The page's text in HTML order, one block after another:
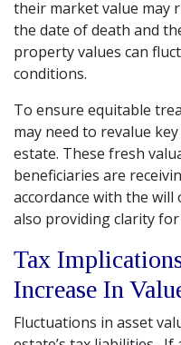
their market value may
the date of death and
property values can
conditions.
To ensure equitable
may need to revalue
estate. These fresh
beneficiaries are
accordance with the
also providing clarity
Tax
Increase In
Fluctuations in asset